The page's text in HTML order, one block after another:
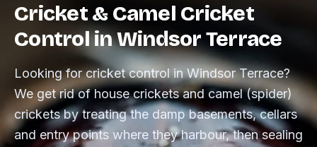
Cricket & Camel Cricket
Control in Windsor Terrace
Looking for cricket control in Windsor Terrace?
We get rid of house crickets and camel (spider)
crickets by treating the damp basements, cellars
and entry points where they harbour, then sealing